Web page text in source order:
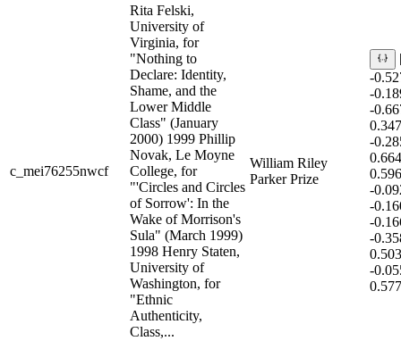
c_mei76255nwcf
Rita Felski,
University of
Virginia, for
"Nothing to
Declare: Identity,
Shame, and the
Lower Middle
Class" (January
2000) 1999 Phillip
Novak, Le Moyne
College, for
"'Circles and Circles
of Sorrow': In the
Wake of Morrison's
Sula" (March 1999)
1998 Henry Staten,
University of
Washington, for
"Ethnic
Authenticity,
Class,...
William Riley
Parker Prize
-
-
-
-
-
-
-
-
-